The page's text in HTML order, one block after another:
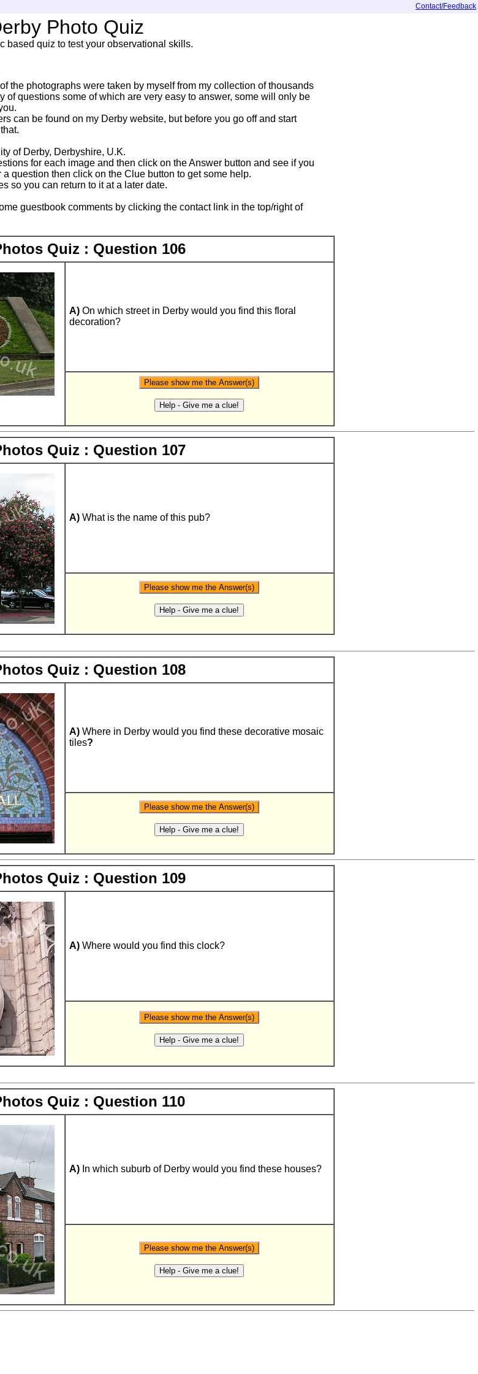
Contact/Feedback
Photo Quiz
based quiz to test your observational skills.
the photographs were taken by myself from my collection of thousands
of questions some of which are very easy to answer, some will only be
can be found on my Derby website, but before you go off and start
of Derby, Derbyshire, U.K.
for each image and then click on the Answer button and see if you
question then click on the Clue button to get some help.
so you can return to it at a later date.
guestbook comments by clicking the contact link in the top/right of
Quiz : Question 106
A)On which street in Derby would you find this floral
decoration?
Quiz : Question 107
A)What is the name of this pub?
Quiz : Question 108
A) Where in Derby would you find these decorative mosaic
tiles?
Quiz : Question 109
A)Where would you find this clock?
Quiz : Question 110
A)In which suburb of Derby would you find these houses?